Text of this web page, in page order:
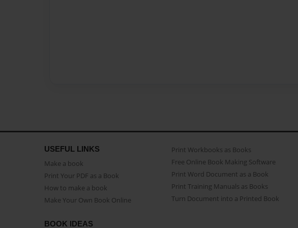
USEFUL LINKS
Make a book
Print Your PDF as a Book
How to make a book
Make Your Own Book Online
Print Workbooks as Books
Free Online Book Making Software
Print Word Document as a Book
Print Training Manuals as Books
Turn Document into a Printed Book
BOOK IDEAS